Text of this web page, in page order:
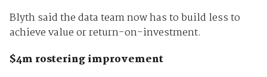
Blyth said the data team now has to build less to
achieve value or return-on-investment.
$4m rostering improvement